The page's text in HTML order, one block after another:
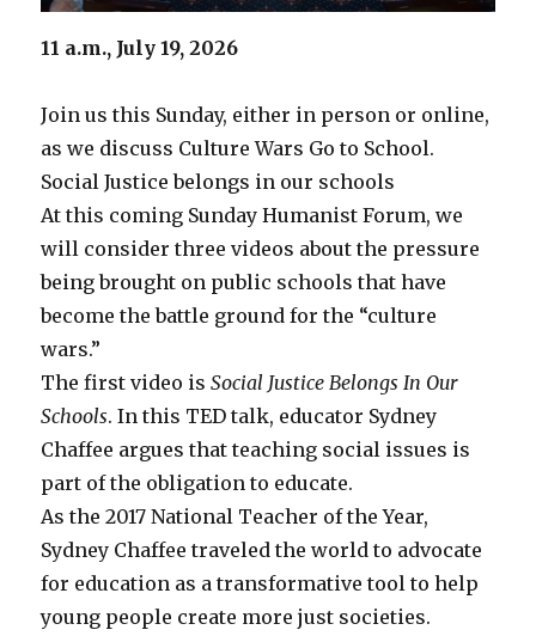
11 a.m., July 19, 2026
Join us this Sunday, either in person or online,
as we discuss Culture Wars Go to School.
Social Justice belongs in our schools
At this coming Sunday Humanist Forum, we
will consider three videos about the pressure
being brought on public schools that have
become the battle ground for the “culture
wars.”
The first video isSocial Justice Belongs In Our
Schools. In this TED talk, educator Sydney
Chaffee argues that teaching social issues is
part of the obligation to educate.
As the 2017 National Teacher of the Year,
Sydney Chaffee traveled the world to advocate
for education as a transformative tool to help
young people create more just societies.